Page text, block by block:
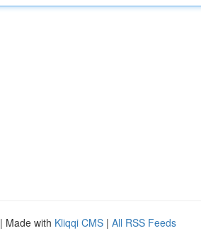
| Made with Kliqqi CMS | All RSS Feeds